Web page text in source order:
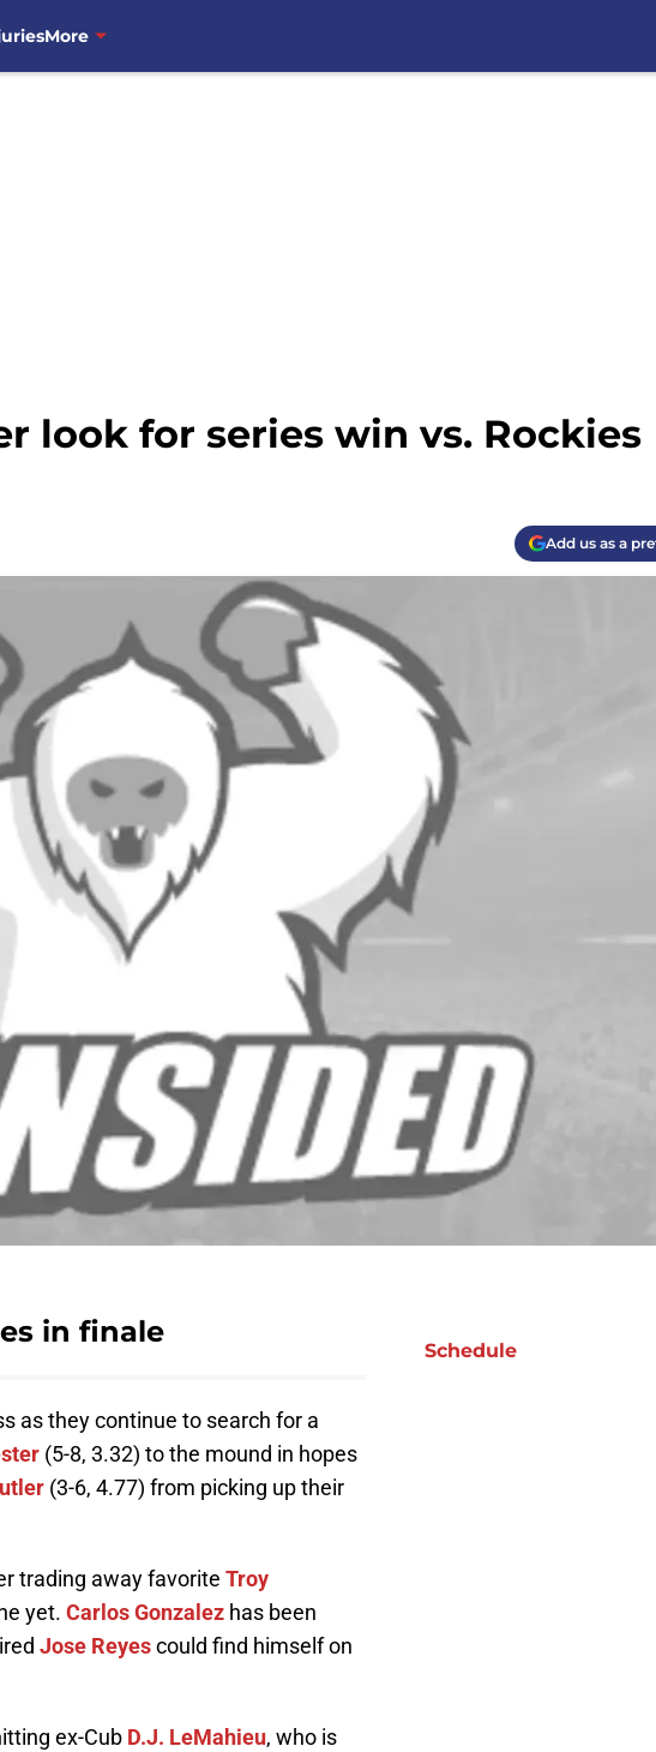
More
look for series win vs. Rockies
Add us as a
in finale
as they continue to search for a
(5-8, 3.32) to the mound in hopes
(3-6, 4.77) from picking up their
trading away favorite Troy
yet. Carlos Gonzalez has been
Jose Reyescould find himself on
ex-Cub D.J. LeMahieu, who is
Schedule